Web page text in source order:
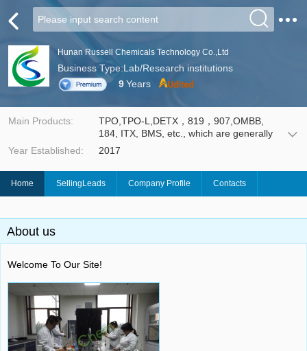
Hunan Russell Chemicals Technology Co.,Ltd
Business Type:Lab/Research institutions
9Years
Main Products:
TPO,TPO-L,DETX，819，907,OMBB,
184, ITX, BMS, etc., which are generally
such as UV coating, UV ink and etch
screen ink and PCB insulating paint to
cure rapidly under the irradiation of the
provides an environmental friendly
compounds release.
Year Established: 2017
Home SellingLeads Company Profile Contacts
About us
Welcome To Our Site!